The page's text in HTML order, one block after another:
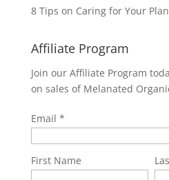
8 Tips on Caring for Your
Affiliate Program
Join our Affiliate Program
on sales of Melanated
Email
First Name